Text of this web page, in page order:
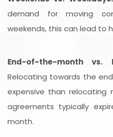
demand for moving
weekends, this can lead to
End-of-the-month
Relocating towards the
expensive than relocating
agreements typically
month.